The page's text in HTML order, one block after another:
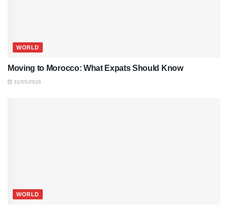
WORLD
Moving to Morocco: What Expats Should Know
31/05/2026
WORLD